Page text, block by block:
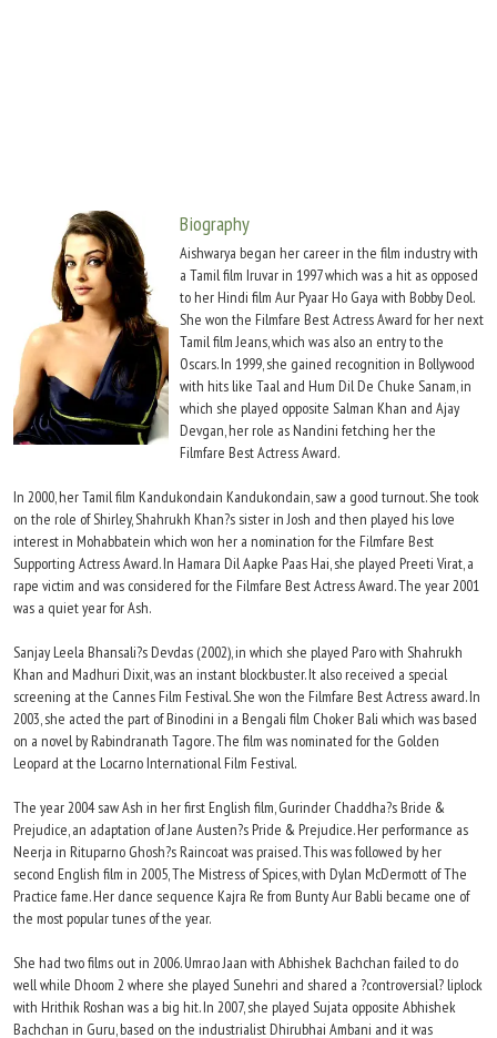
Biography
Aishwarya began her career in the film industry with
a Tamil film Iruvar in 1997 which was a hit as opposed
to her Hindi film Aur Pyaar Ho Gaya with Bobby Deol.
She won the Filmfare Best Actress Award for her next
Tamil film Jeans, which was also an entry to the
Oscars. In 1999, she gained recognition in Bollywood
with hits like Taal and Hum Dil De Chuke Sanam, in
which she played opposite Salman Khan and Ajay
Devgan, her role as Nandini fetching her the
Filmfare Best Actress Award.
In 2000, her Tamil film Kandukondain Kandukondain, saw a good turnout. She took
on the role of Shirley, Shahrukh Khan?s sister in Josh and then played his love
interest in Mohabbatein which won her a nomination for the Filmfare Best
Supporting Actress Award. In Hamara Dil Aapke Paas Hai, she played Preeti Virat, a
rape victim and was considered for the Filmfare Best Actress Award. The year 2001
was a quiet year for Ash.
Sanjay Leela Bhansali?s Devdas (2002), in which she played Paro with Shahrukh
Khan and Madhuri Dixit, was an instant blockbuster. It also received a special
screening at the Cannes Film Festival. She won the Filmfare Best Actress award. In
2003, she acted the part of Binodini in a Bengali film Choker Bali which was based
on a novel by Rabindranath Tagore. The film was nominated for the Golden
Leopard at the Locarno International Film Festival.
The year 2004 saw Ash in her first English film, Gurinder Chaddha?s Bride &
Prejudice, an adaptation of Jane Austen?s Pride & Prejudice. Her performance as
Neerja in Rituparno Ghosh?s Raincoat was praised. This was followed by her
second English film in 2005, The Mistress of Spices, with Dylan McDermott of The
Practice fame. Her dance sequence Kajra Re from Bunty Aur Babli became one of
the most popular tunes of the year.
She had two films out in 2006. Umrao Jaan with Abhishek Bachchan failed to do
well while Dhoom 2 where she played Sunehri and shared a ?controversial? liplock
with Hrithik Roshan was a big hit. In 2007, she played Sujata opposite Abhishek
Bachchan in Guru, based on the industrialist Dhirubhai Ambani and it was